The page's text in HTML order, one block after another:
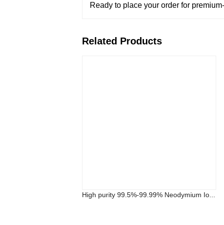
Ready to place your order for
Related Products
High purity 99.5%-99.99% Neodymium Io...